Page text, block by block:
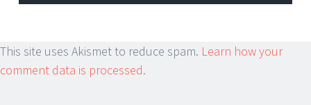
This site uses Akismet to reduce spam. Learn how your
comment data is processed.